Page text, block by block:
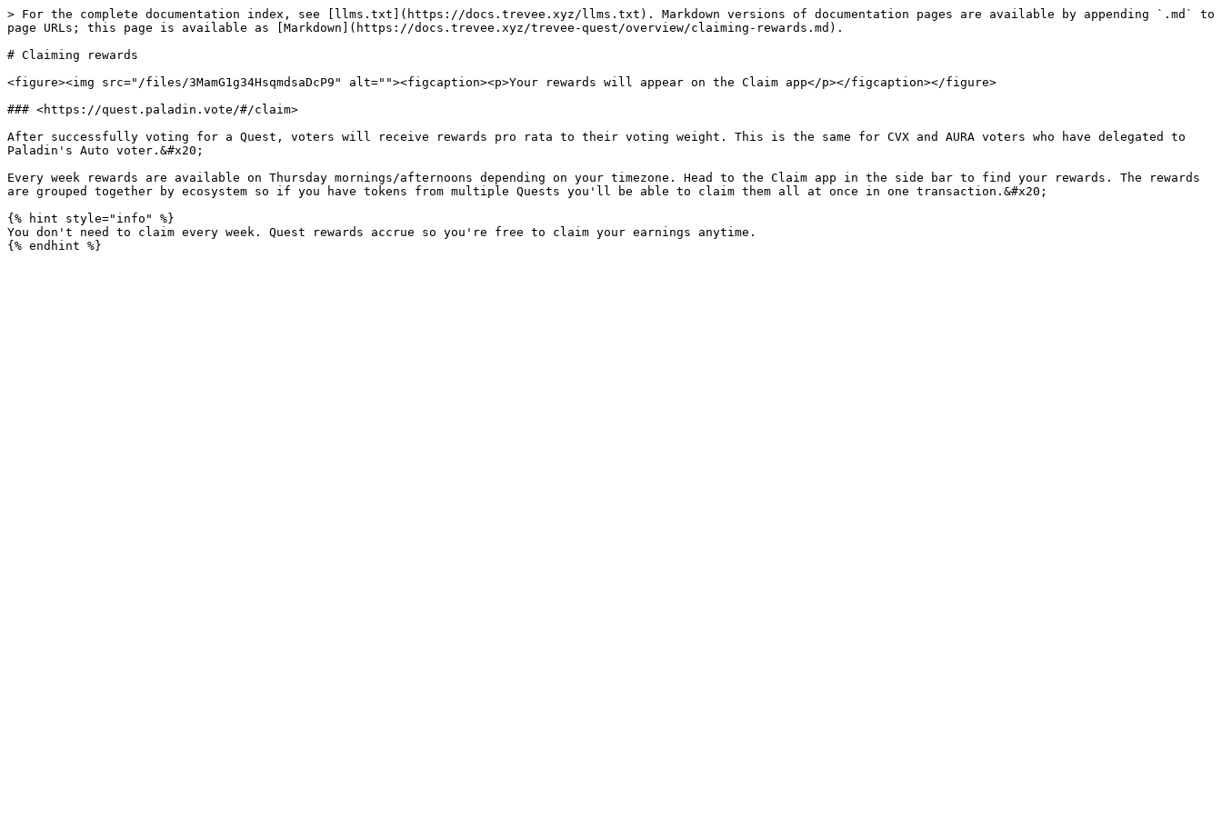
> For the complete documentation index, see [llms.txt](https://docs.trevee.xyz/llms.txt). Markdown versions of documentation pages are available by appending `.md` to
page URLs; this page is available as [Markdown](https://docs.trevee.xyz/trevee-quest/overview/claiming-rewards.md).
# Claiming rewards
<figure><img src="/files/3MamG1g34HsqmdsaDcP9" alt=""><figcaption><p>Your rewards will appear on the Claim app</p></figcaption></figure>
### <https://quest.paladin.vote/#/claim>
After successfully voting for a Quest, voters will receive rewards pro rata to their voting weight. This is the same for CVX and AURA voters who have delegated to
Paladin's Auto voter.&#x20;
Every week rewards are available on Thursday mornings/afternoons depending on your timezone. Head to the Claim app in the side bar to find your rewards. The rewards
are grouped together by ecosystem so if you have tokens from multiple Quests you'll be able to claim them all at once in one transaction.&#x20;
{% hint style="info" %}
You don't need to claim every week. Quest rewards accrue so you're free to claim your earnings anytime.